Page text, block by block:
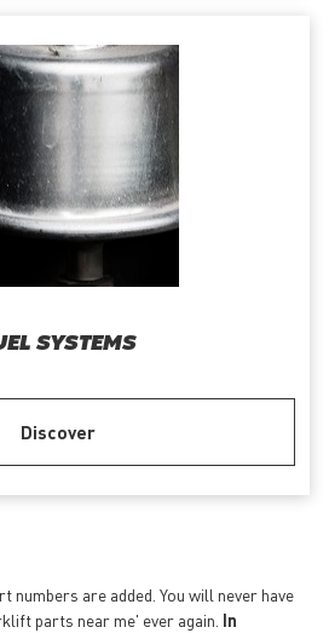
SYSTEMS
Discover
numbers are added. You will never have
parts near me' ever again. In